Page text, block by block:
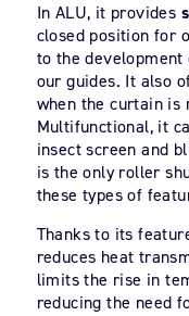
In ALU, it provides
closed position for
to the
our guides. It also
when the curtain is
Multifunctional, it
insect screen and
is the only roller
these types of
Thanks to its
reduces heat
limits the rise in
reducing the need